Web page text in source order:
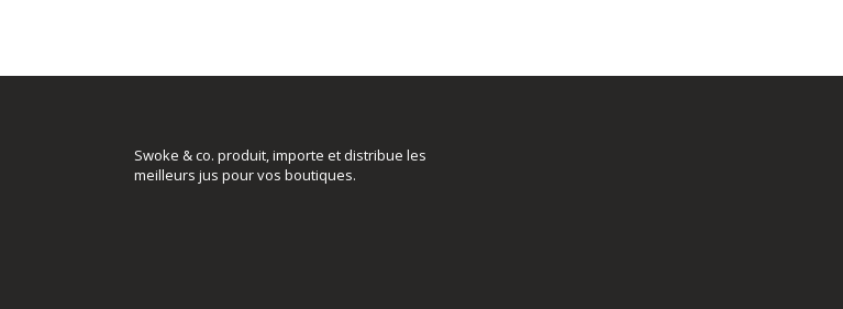
Swoke & co. produit, importe et distribue les
meilleurs jus pour vos boutiques.